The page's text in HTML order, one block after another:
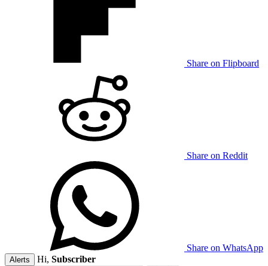
Share on Flipboard
Share on Reddit
Share on WhatsApp
Alerts Hi, Subscriber